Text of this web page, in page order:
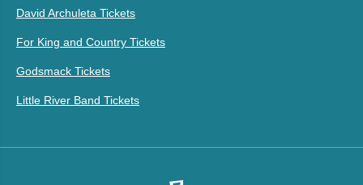
David Archuleta Tickets
For King and Country Tickets
Godsmack Tickets
Little River Band Tickets